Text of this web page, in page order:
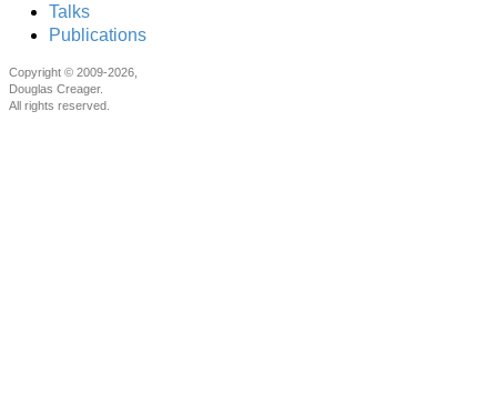
Talks
Publications
Copyright © 2009-2026,
Douglas Creager.
All rights reserved.